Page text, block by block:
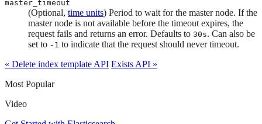
master_timeout
(Optional, time units) Period to wait for the master node. If the
master node is not available before the timeout expires, the
request fails and returns an error. Defaults to 30s. Can also be
set to -1 to indicate that the request should never timeout.
« Delete index template API Exists API »
Most Popular
Video